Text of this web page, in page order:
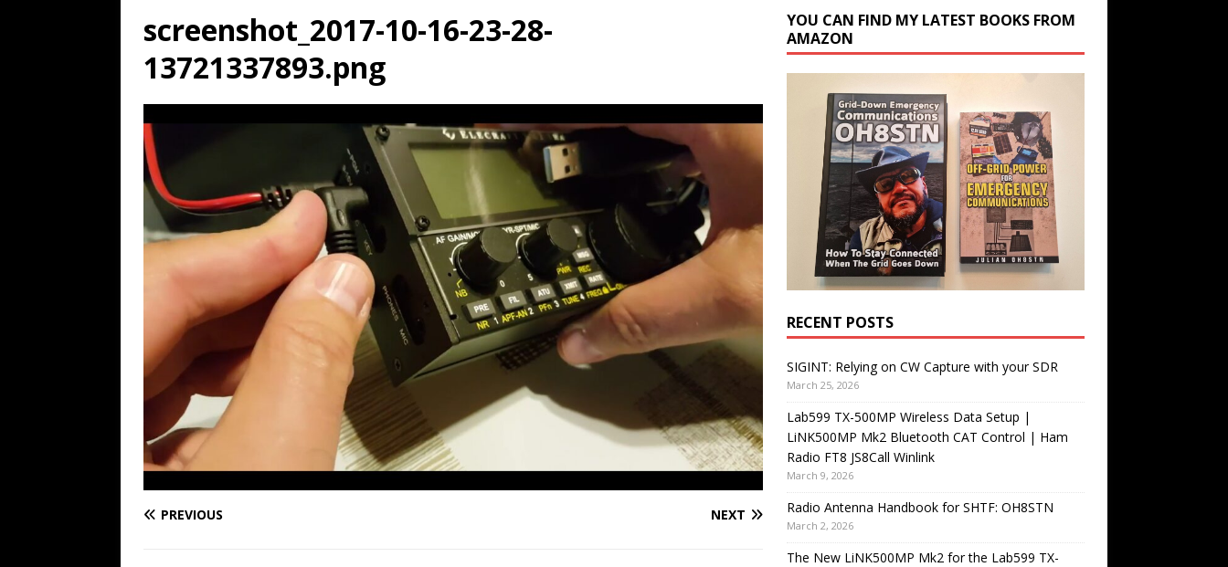
screenshot_2017-10-16-23-28-
13721337893.png
PREVIOUS NEXT
YOU CAN FIND MY LATEST BOOKS FROM
AMAZON
RECENT POSTS
SIGINT: Relying on CW Capture with your SDR
March 25, 2026
Lab599 TX-500MP Wireless Data Setup |
LiNK500MP Mk2 Bluetooth CAT Control | Ham
Radio FT8 JS8Call Winlink
March 9, 2026
Radio Antenna Handbook for SHTF: OH8STN
March 2, 2026
The New LiNK500MP Mk2 for the Lab599 TX-